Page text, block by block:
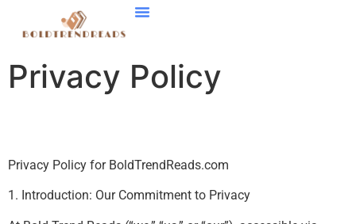
Privacy Policy
Privacy Policy for BoldTrendReads.com
1. Introduction: Our Commitment to Privacy